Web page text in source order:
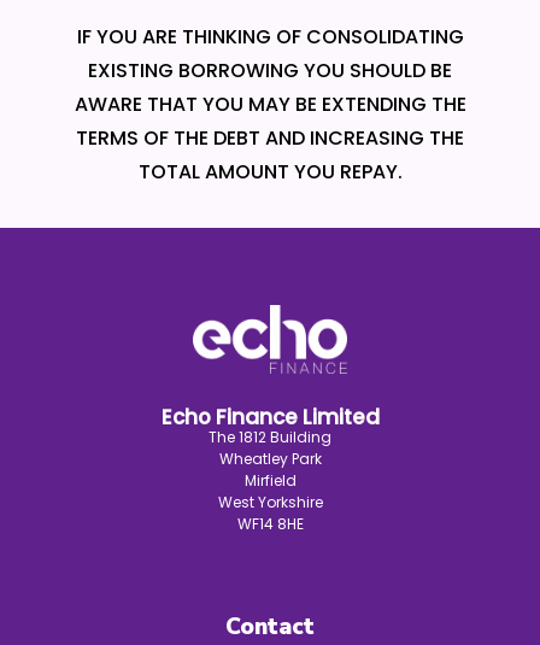
IF YOU ARE THINKING OF CONSOLIDATING
EXISTING BORROWING YOU SHOULD BE
AWARE THAT YOU MAY BE EXTENDING THE
TERMS OF THE DEBT AND INCREASING THE
TOTAL AMOUNT YOU REPAY.
Echo Finance Limited
The 1812 Building
Wheatley Park
Mirfield
West Yorkshire
WF14 8HE
Contact